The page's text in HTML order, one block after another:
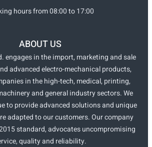
hours from 08:00 to 17:00
ABOUT US
engages in the import, marketing and sale
advanced electro-mechanical products,
in the high-tech, medical, printing,
and general industry sectors. We
to provide advanced solutions and unique
adapted to our customers. Our company
standard, advocates uncompromising
quality and reliability.